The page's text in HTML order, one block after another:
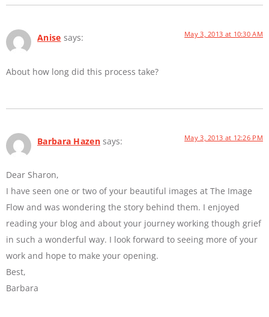
Anise says: May 3, 2013 at 10:30 AM
About how long did this process take?
Barbara Hazen says: May 3, 2013 at 12:26 PM
Dear Sharon,
I have seen one or two of your beautiful images at The Image
Flow and was wondering the story behind them. I enjoyed
reading your blog and about your journey working though grief
in such a wonderful way. I look forward to seeing more of your
work and hope to make your opening.
Best,
Barbara